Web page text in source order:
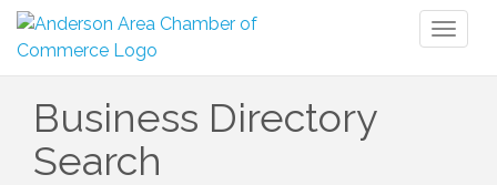
Business Directory
Search